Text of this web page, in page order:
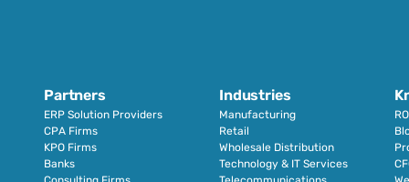
Partners
ERP Solution Providers
CPA Firms
KPO Firms
Banks
Industries
Manufacturing
Retail
Wholesale Distribution
Technology & IT Services